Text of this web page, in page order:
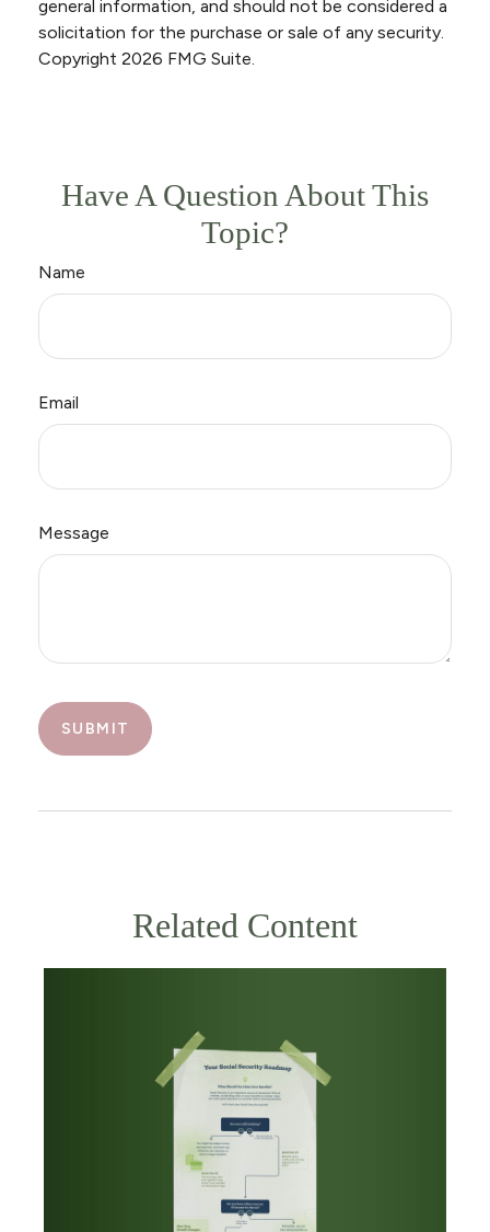
general information, and should not be considered a
solicitation for the purchase or sale of any security.
Copyright 2026 FMG Suite.
Have A Question About This
Topic?
Name
Email
Message
Related Content